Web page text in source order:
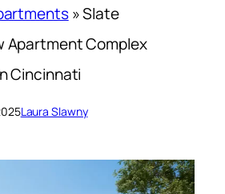
»Slate
Apartment Complex
Cincinnati
Laura Slawny